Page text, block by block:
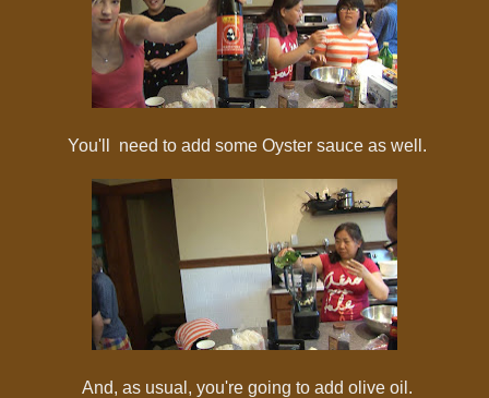
You'll need to add some Oyster sauce as well.
And, as usual, you're going to add olive oil.